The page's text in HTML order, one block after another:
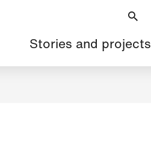
Main
navigation
Stories and projects